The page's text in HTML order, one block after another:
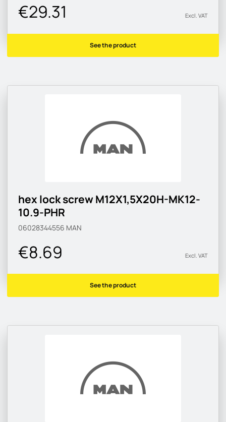
€29.31 Excl. VAT
See the product
hex lock screw M12X1,5X20H-MK12-
10.9-PHR
06028344556 MAN
€8.69 Excl. VAT
See the product